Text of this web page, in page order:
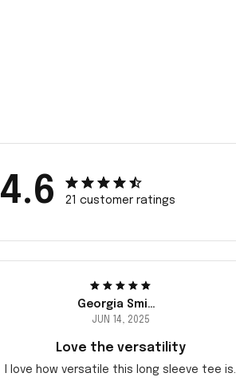
4.6 21 customer ratings
Georgia Smith
JUN 14, 2025
Love the versatility
I love how versatile this long sleeve tee is.